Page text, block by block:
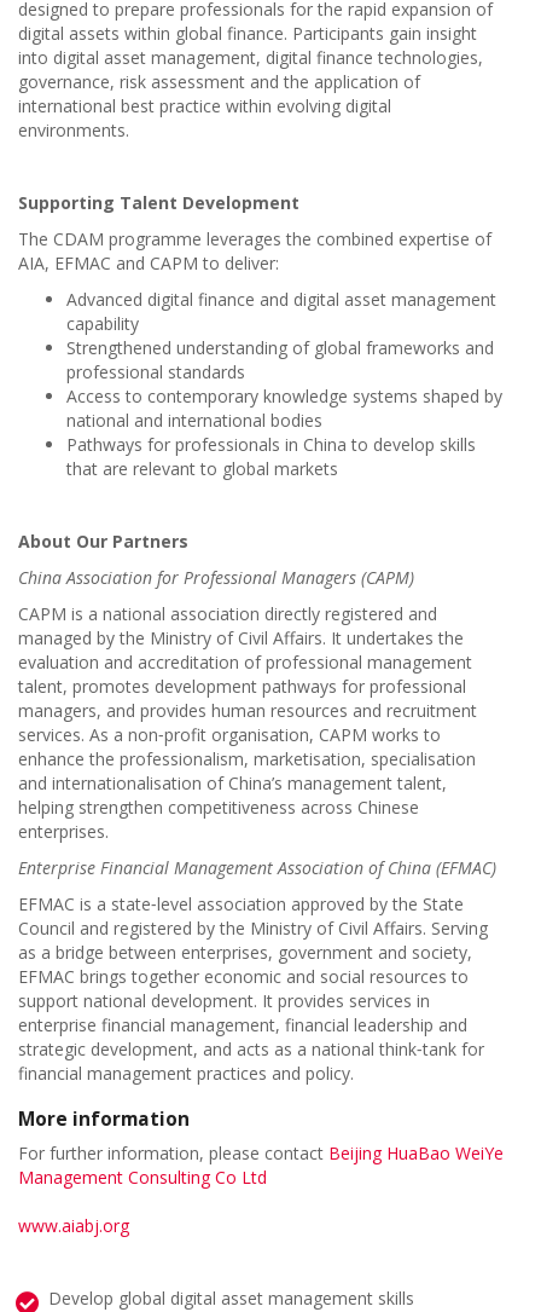
designed to prepare professionals for the rapid expansion of
digital assets within global finance. Participants gain insight
into digital asset management, digital finance technologies,
governance, risk assessment and the application of
international best practice within evolving digital
environments.
Supporting Talent Development
The CDAM programme leverages the combined expertise of
AIA, EFMAC and CAPM to deliver:
Advanced digital finance and digital asset management
capability
Strengthened understanding of global frameworks and
professional standards
Access to contemporary knowledge systems shaped by
national and international bodies
Pathways for professionals in China to develop skills
that are relevant to global markets
About Our Partners
China Association for Professional Managers (CAPM)
CAPM is a national association directly registered and
managed by the Ministry of Civil Affairs. It undertakes the
evaluation and accreditation of professional management
talent, promotes development pathways for professional
managers, and provides human resources and recruitment
services. As a non‑profit organisation, CAPM works to
enhance the professionalism, marketisation, specialisation
and internationalisation of China’s management talent,
helping strengthen competitiveness across Chinese
enterprises.
Enterprise Financial Management Association of China (EFMAC)
EFMAC is a state‑level association approved by the State
Council and registered by the Ministry of Civil Affairs. Serving
as a bridge between enterprises, government and society,
EFMAC brings together economic and social resources to
support national development. It provides services in
enterprise financial management, financial leadership and
strategic development, and acts as a national think‑tank for
financial management practices and policy.
More information
For further information, please contact Beijing HuaBao WeiYe
Management Consulting Co Ltd
www.aiabj.org
Develop global digital asset management skills